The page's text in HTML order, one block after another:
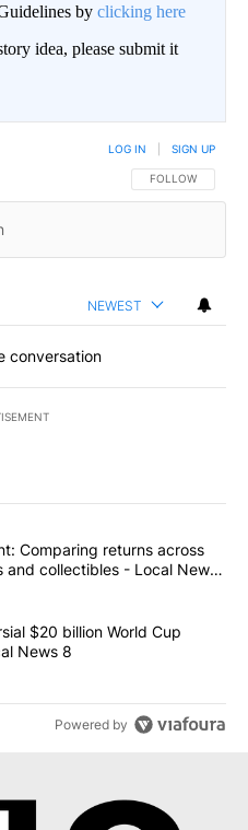
by clicking here
idea, please submit it
FOLLOW THIS
FOLLOW
LOG IN SIGN UP
NEWEST
conversation
commented articles in the last
experiment: Comparing
Comparing returns across
and collectibles - Local News
controversial $20 billion
$20 billion World Cup
News 8
Powered by